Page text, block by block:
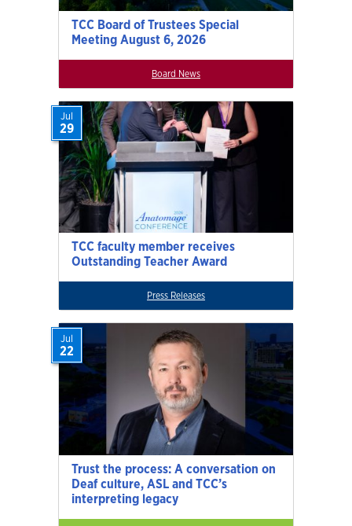
TCC Board of Trustees Special
Meeting August 6, 2026
Board News
TCC faculty member receives
Outstanding Teacher Award
Jul
29
Press Releases
Trust the process: A conversation on
Deaf culture, ASL and TCC’s
interpreting legacy
Jul
22